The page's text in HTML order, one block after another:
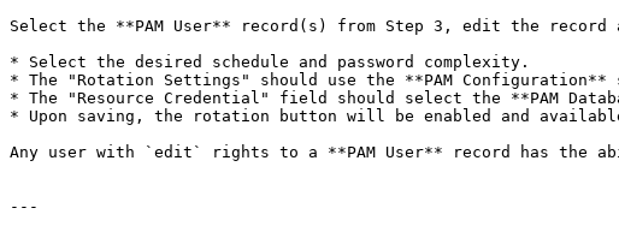
Select the **PAM User** record(s) from Step 3, edit the record
* Select the desired schedule and password complexity.
* The "Rotation Settings" should use the **PAM Configuration**
* The "Resource Credential" field should select the **PAM
* Upon saving, the rotation button will be enabled and
Any user with `edit` rights to a **PAM User** record has
---